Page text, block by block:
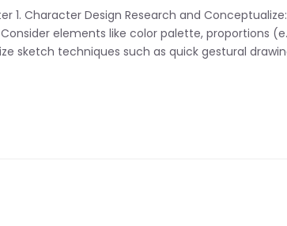
1. Character Design Research and
elements like color palette, proportions
sketch techniques such as quick gestural